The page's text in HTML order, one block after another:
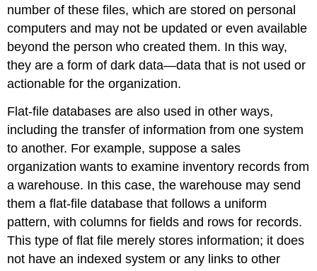
number of these files, which are stored on personal
computers and may not be updated or even available
beyond the person who created them. In this way,
they are a form ofdark data—data that is not used or
actionable for the organization.
Flat-file databases are also used in other ways,
including the transfer of information from one system
to another. For example, suppose a sales
organization wants to examine inventory records from
a warehouse. In this case, the warehouse may send
them a flat-file database that follows a uniform
pattern, with columns for fields and rows for records.
This type of flat file merely stores information; it does
not have an indexed system or any links to other